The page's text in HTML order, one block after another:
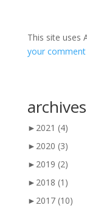
This site uses
your
archives
► 2021 (4)
► 2020 (3)
► 2019 (2)
► 2018 (1)
► 2017 (10)